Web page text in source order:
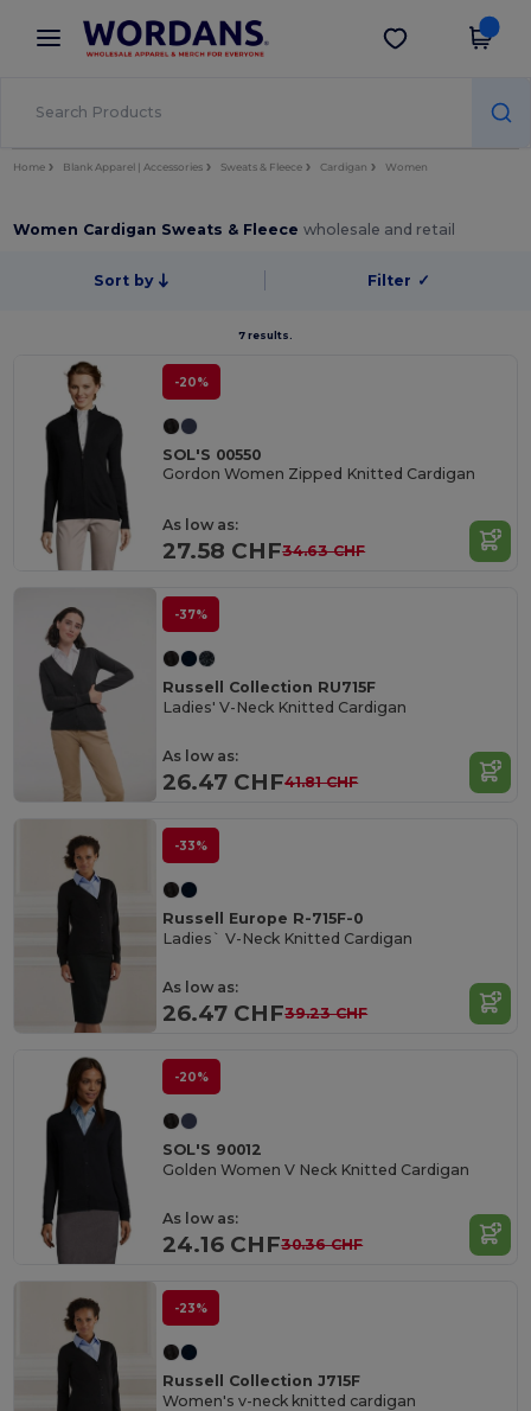
× Wordans App
Better prices on app!
Get the app
Home Blank Apparel | Accessories Sweats & Fleece Cardigan Women
Women Cardigan Sweats & Fleecewholesale and retail
Sort by Filter ✓
7 results.
-20%
SOL'S 00550
Gordon Women Zipped Knitted Cardigan
As low as:
27.58 CHF34.63 CHF
-37%
Russell Collection RU715F
Ladies' V-Neck Knitted Cardigan
As low as:
26.47 CHF41.81 CHF
-33%
Russell Europe R-715F-0
Ladies` V-Neck Knitted Cardigan
As low as:
26.47 CHF39.23 CHF
-20%
SOL'S 90012
Golden Women V Neck Knitted Cardigan
As low as:
24.16 CHF30.36 CHF
-23%
Russell Collection J715F
Women's v-neck knitted cardigan